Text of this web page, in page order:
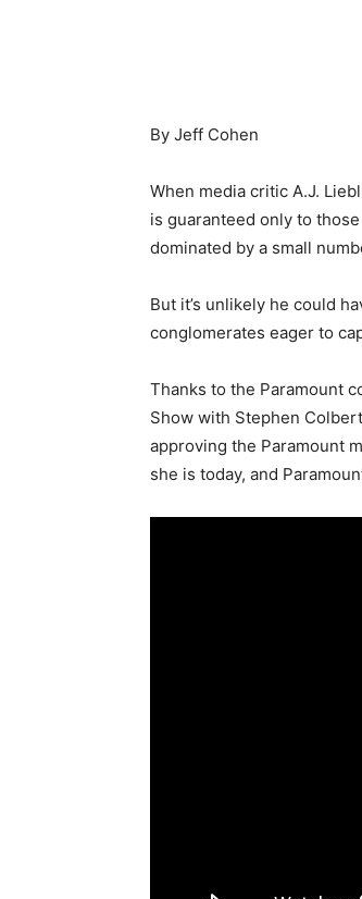
By Jeff Cohen
When media critic A.J.
is guaranteed only to
dominated by a small
But it’s unlikely he could
conglomerates eager to
Thanks to the Paramount
Show with Stephen
approving the Paramount
she is today, and